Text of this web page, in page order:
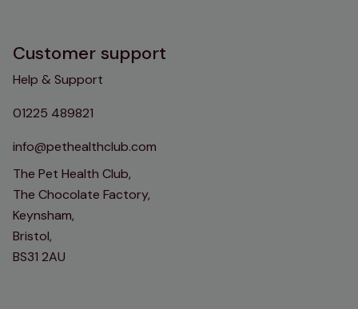
Customer support
Help & Support
01225 489821
info@pethealthclub.com
The Pet Health Club,
The Chocolate Factory,
Keynsham,
Bristol,
BS31 2AU